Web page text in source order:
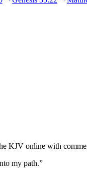
online with
my path.”